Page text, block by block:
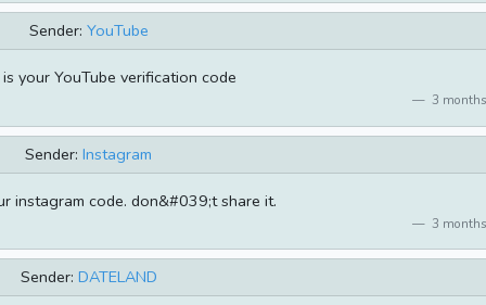
Sender: YouTube
your YouTube verification code
3
Sender: Instagram
instagram code. don&#039;t share it.
3
Sender: DATELAND